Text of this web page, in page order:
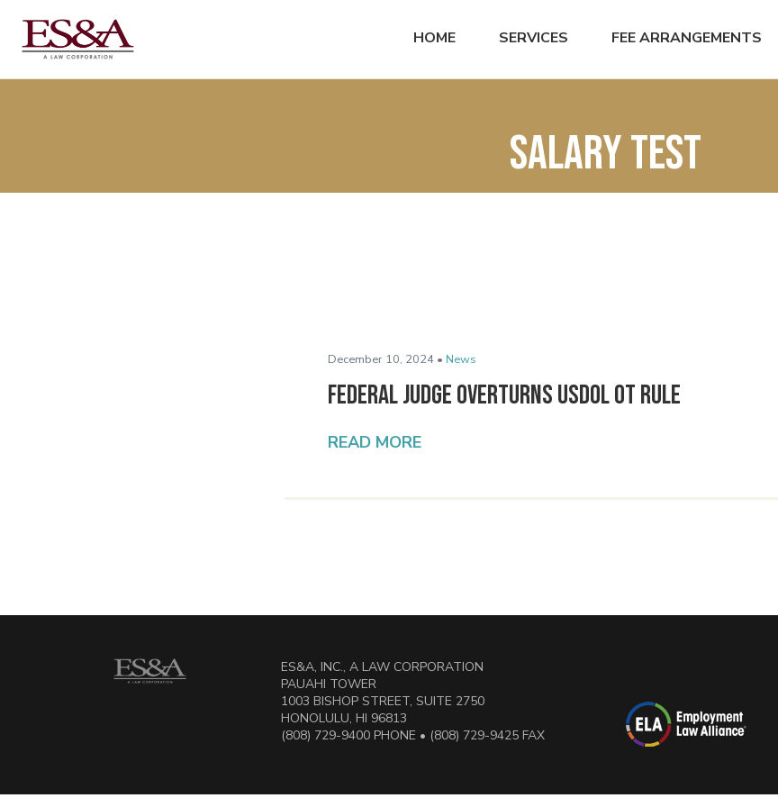
HOME SERVICES FEE ARRANGEMENTS
salary test
December 10, 2024 • News
Federal Judge Overturns USDOL OT Rule
READ MORE
ES&A, INC., A LAW CORPORATION
PAUAHI TOWER
1003 BISHOP STREET, SUITE 2750
HONOLULU, HI 96813
(808) 729-9400 PHONE • (808) 729-9425 FAX